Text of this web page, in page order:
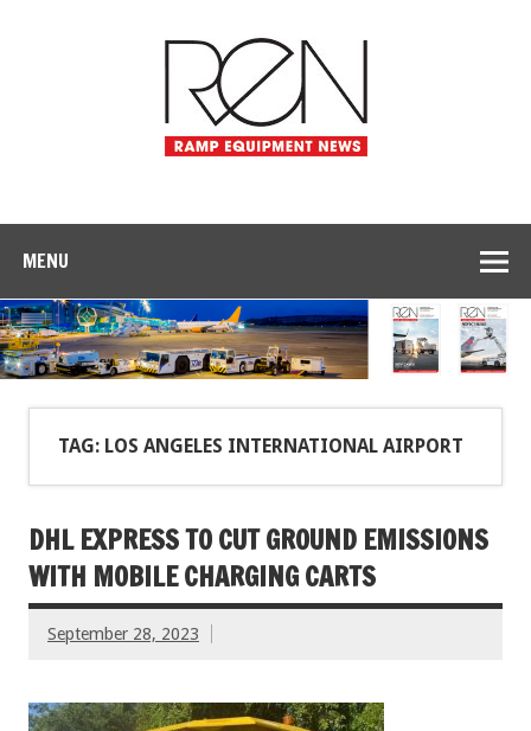
MENU
TAG: LOS ANGELES INTERNATIONAL AIRPORT
DHL EXPRESS TO CUT GROUND EMISSIONS
WITH MOBILE CHARGING CARTS
September 28, 2023